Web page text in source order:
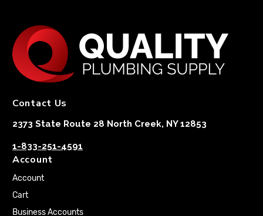
Contact Us
2373 State Route 28 North Creek, NY 12853
1-833-251-4591
Account
Account
Cart
Business Accounts